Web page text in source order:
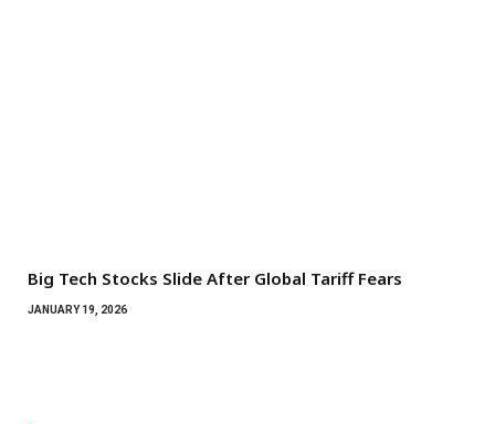
Big Tech Stocks Slide After Global Tariff Fears
JANUARY 19, 2026